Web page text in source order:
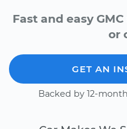
Fast and easy
or
GET AN
Backed by 12-